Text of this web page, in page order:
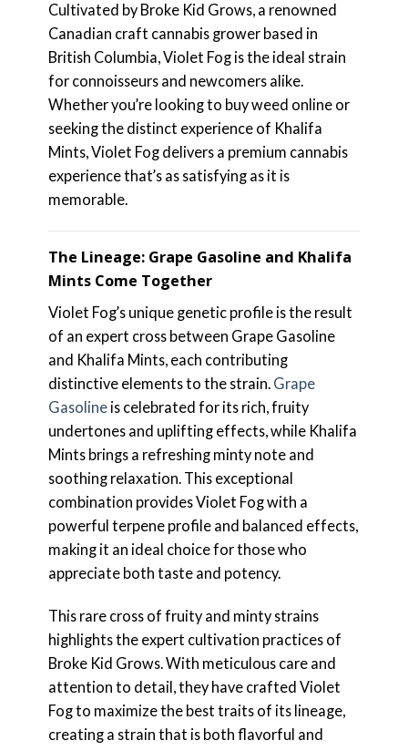
Cultivated by Broke Kid Grows, a renowned
Canadian craft cannabis grower based in
British Columbia, Violet Fog is the ideal strain
for connoisseurs and newcomers alike.
Whether you’re looking to buy weed online or
seeking the distinct experience of Khalifa
Mints, Violet Fog delivers a premium cannabis
experience that’s as satisfying as it is
memorable.
The Lineage: Grape Gasoline and Khalifa
Mints Come Together
Violet Fog’s unique genetic profile is the result
of an expert cross between Grape Gasoline
and Khalifa Mints, each contributing
distinctive elements to the strain. Grape
Gasolineis celebrated for its rich, fruity
undertones and uplifting effects, while Khalifa
Mints brings a refreshing minty note and
soothing relaxation. This exceptional
combination provides Violet Fog with a
powerful terpene profile and balanced effects,
making it an ideal choice for those who
appreciate both taste and potency.
This rare cross of fruity and minty strains
highlights the expert cultivation practices of
Broke Kid Grows. With meticulous care and
attention to detail, they have crafted Violet
Fog to maximize the best traits of its lineage,
creating a strain that is both flavorful and